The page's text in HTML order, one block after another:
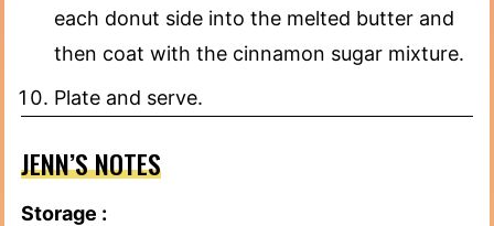
each donut side into the melted butter and
then coat with the cinnamon sugar mixture.
Plate and serve.
JENN’S NOTES
Storage :